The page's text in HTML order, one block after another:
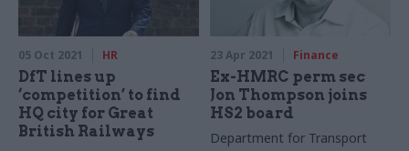
05 Oct 2021 HR
DfT lines up
‘competition’ to find
HQ city for Great
British Railways
23 Apr 2021 Finance
Ex-HMRC perm sec
Jon Thompson joins
HS2 board
Department for Transport